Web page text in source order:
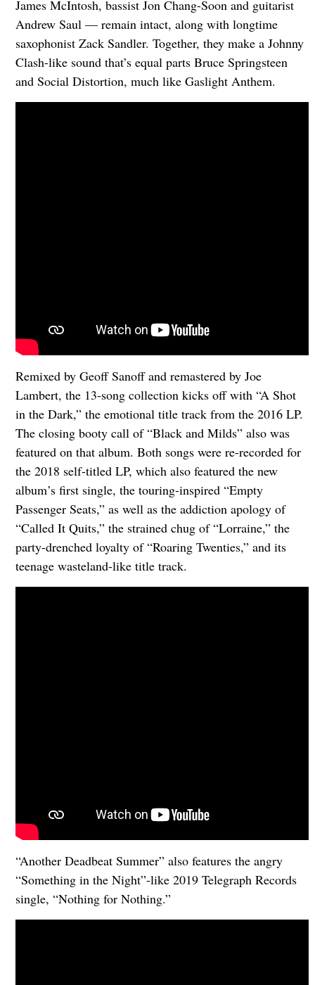
James McIntosh, bassist Jon Chang-Soon and guitarist
Andrew Saul — remain intact, along with longtime
saxophonist Zack Sandler. Together, they make a Johnny
Clash-like sound that’s equal parts Bruce Springsteen
and Social Distortion, much like Gaslight Anthem.
Remixed by Geoff Sanoff and remastered by Joe
Lambert, the 13-song collection kicks off with “A Shot
in the Dark,” the emotional title track from the 2016 LP.
The closing booty call of “Black and Milds” also was
featured on that album. Both songs were re-recorded for
the 2018 self-titled LP, which also featured the new
album’s first single, the touring-inspired “Empty
Passenger Seats,” as well as the addiction apology of
“Called It Quits,” the strained chug of “Lorraine,” the
party-drenched loyalty of “Roaring Twenties,” and its
teenage wasteland-like title track.
“Another Deadbeat Summer” also features the angry
“Something in the Night”-like 2019 Telegraph Records
single, “Nothing for Nothing.”